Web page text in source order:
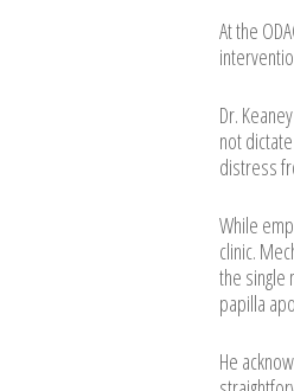
At the
Dr.
not
distress
While
clinic.
the single
papilla
He